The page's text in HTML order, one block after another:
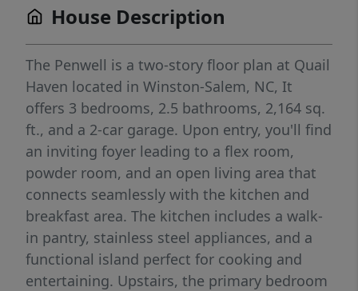
House Description
The Penwell is a two-story floor plan at Quail
Haven located in Winston-Salem, NC, It
offers 3 bedrooms, 2.5 bathrooms, 2,164 sq.
ft., and a 2-car garage. Upon entry, you'll find
an inviting foyer leading to a flex room,
powder room, and an open living area that
connects seamlessly with the kitchen and
breakfast area. The kitchen includes a walk-
in pantry, stainless steel appliances, and a
functional island perfect for cooking and
entertaining. Upstairs, the primary bedroom